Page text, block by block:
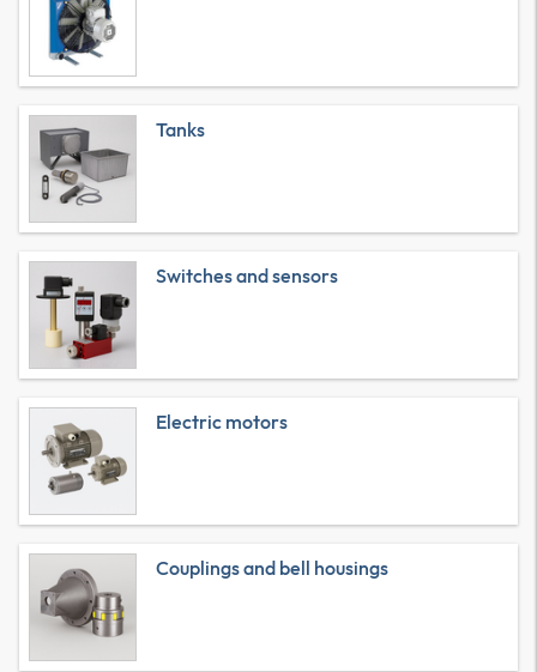
Tanks
Switches and sensors
Electric motors
Couplings and bell housings